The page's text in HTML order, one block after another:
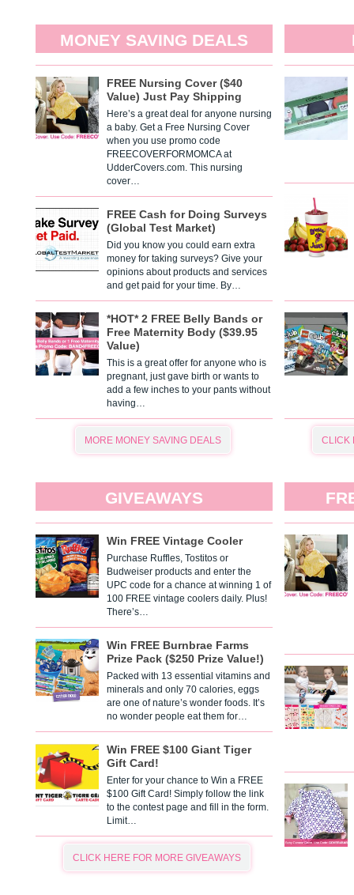
MONEY SAVING DEALS
FREE Nursing Cover ($40
Value) Just Pay Shipping
Here’s a great deal for anyone nursing
a baby. Get a Free Nursing Cover
when you use promo code
FREECOVERFORMOMCA at
UdderCovers.com. This nursing
cover…
FREE Cash for Doing Surveys
(Global Test Market)
Did you know you could earn extra
money for taking surveys? Give your
opinions about products and services
and get paid for your time. By…
*HOT* 2 FREE Belly Bands or
Free Maternity Body ($39.95
Value)
This is a great offer for anyone who is
pregnant, just gave birth or wants to
add a few inches to your pants without
having…
MORE MONEY SAVING DEALS CLICK
GIVEAWAYS
Win FREE Vintage Cooler
Purchase Ruffles, Tostitos or
Budweiser products and enter the
UPC code for a chance at winning 1 of
100 FREE vintage coolers daily. Plus!
There’s…
Win FREE Burnbrae Farms
Prize Pack ($250 Prize Value!)
Packed with 13 essential vitamins and
minerals and only 70 calories, eggs
are one of nature’s wonder foods. It’s
no wonder people eat them for…
Win FREE $100 Giant Tiger
Gift Card!
Enter for your chance to Win a FREE
$100 Gift Card! Simply follow the link
to the contest page and fill in the form.
Limit…
CLICK HERE FOR MORE GIVEAWAYS